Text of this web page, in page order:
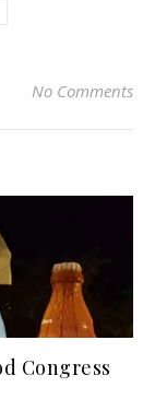
No Comments
Congress